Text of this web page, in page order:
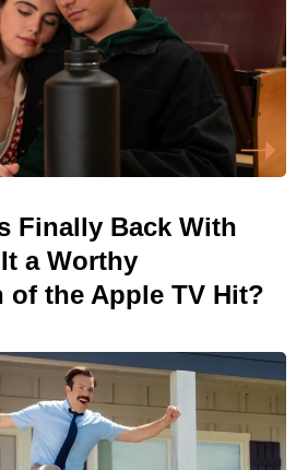
Finally Back With
a Worthy
of the Apple TV Hit?